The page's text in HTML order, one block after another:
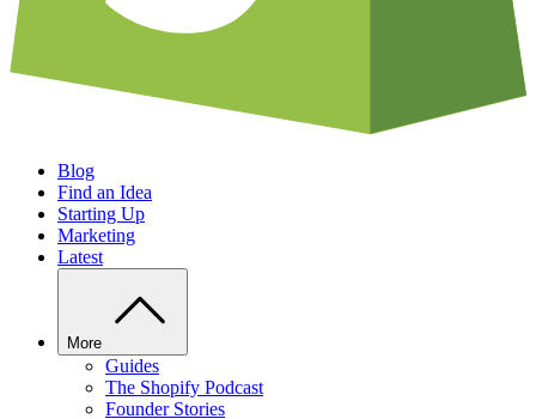
Blog
Find an Idea
Starting Up
Marketing
Latest
More
Guides
The Shopify Podcast
Founder Stories